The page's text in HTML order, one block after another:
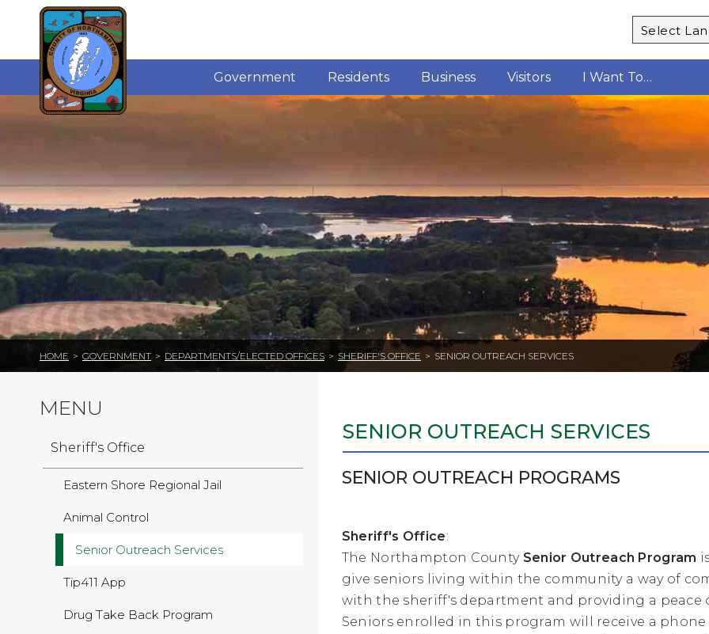
Government
Residents Business Visitors I Want To…
HOME > GOVERNMENT > DEPARTMENTS/ELECTED OFFICES > SHERIFF'S OFFICE > SENIOR OUTREACH SERVICES
MENU
Sheriff's Office
Eastern Shore Regional Jail
Animal Control
Senior Outreach Services
Tip411 App
Drug Take Back Program
SENIOR OUTREACH SERVICES
SENIOR OUTREACH PROGRAMS
Sheriff's Office:
The Northampton County Senior Outreach Program
give seniors living within the community a way of
with the sheriff's department and providing a peace
Seniors enrolled in this program will receive a phone